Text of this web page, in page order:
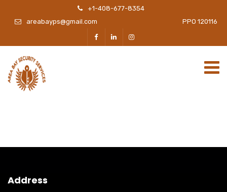
+1-408-677-8354
areabayps@gmail.com PPO 120116
Address